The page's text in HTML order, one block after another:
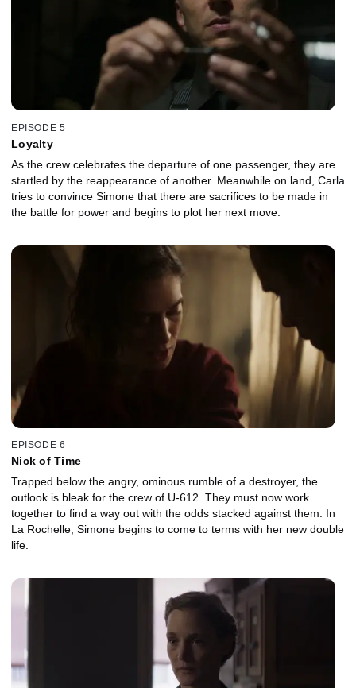
EPISODE 5
Loyalty
As the crew celebrates the departure of one passenger, they are
startled by the reappearance of another. Meanwhile on land, Carla
tries to convince Simone that there are sacrifices to be made in
the battle for power and begins to plot her next move.
EPISODE 6
Nick of Time
Trapped below the angry, ominous rumble of a destroyer, the
outlook is bleak for the crew of U-612. They must now work
together to find a way out with the odds stacked against them. In
La Rochelle, Simone begins to come to terms with her new double
life.